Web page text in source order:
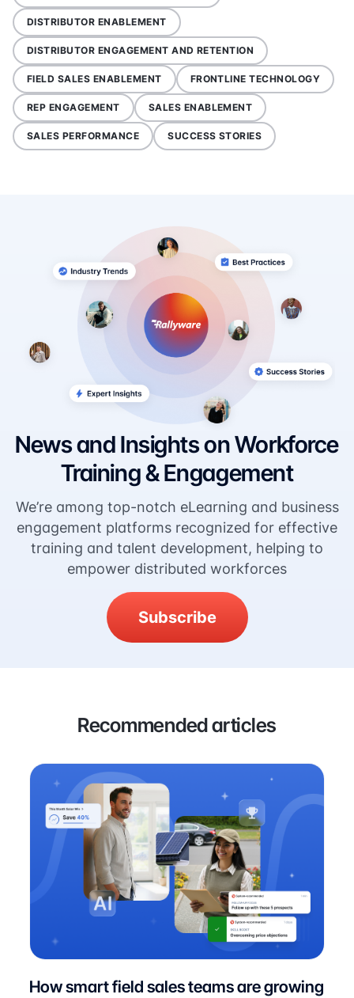
DISTRIBUTOR ENABLEMENT
DISTRIBUTOR ENGAGEMENT AND RETENTION
FIELD SALES ENABLEMENT FRONTLINE TECHNOLOGY
REP ENGAGEMENT SALES ENABLEMENT
SALES PERFORMANCE SUCCESS STORIES
News and Insights on Workforce
Training & Engagement
We’re among top-notch eLearning and business
engagement platforms recognized for effective
training and talent development, helping to
empower distributed workforces
Subscribe
Recommended articles
How smart field sales teams are growing